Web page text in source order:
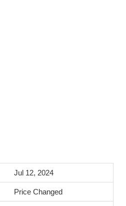
Jul 12, 2024
Price Changed